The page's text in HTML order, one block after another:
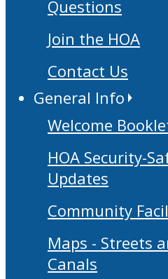
Questions
Join the HOA
Contact Us
General Info
Welcome
HOA Security-
Updates
Community
Maps - Streets
Canals